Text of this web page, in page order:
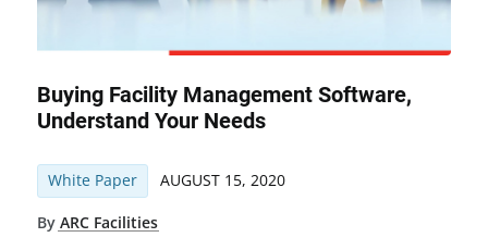
Buying Facility Management Software,
Understand Your Needs
White Paper AUGUST 15, 2020
By ARC Facilities